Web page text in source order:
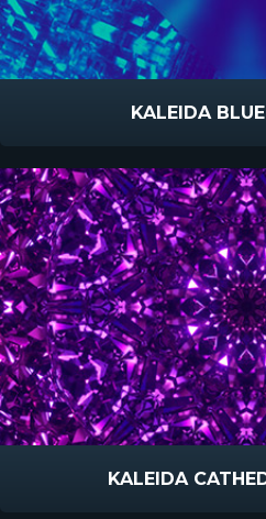
KALEIDA
KALEIDA